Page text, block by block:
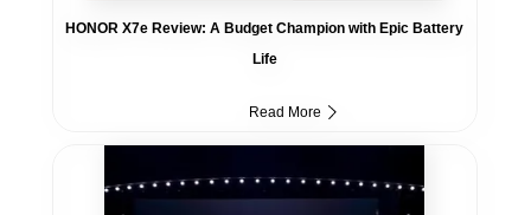
HONOR X7e Review: A Budget Champion with Epic Battery
Life
Read More